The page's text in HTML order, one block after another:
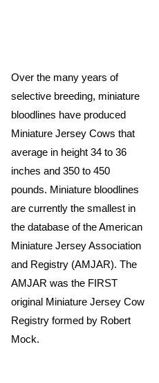
Over the many years of
selective breeding, miniature
bloodlines have produced
Miniature Jersey Cows that
average in height 34 to 36
inches and 350 to 450
pounds. Miniature bloodlines
are currently the smallest in
the database of the American
Miniature Jersey Association
and Registry (AMJAR). The
AMJAR was the FIRST
original Miniature Jersey Cow
Registry formed by Robert
Mock.